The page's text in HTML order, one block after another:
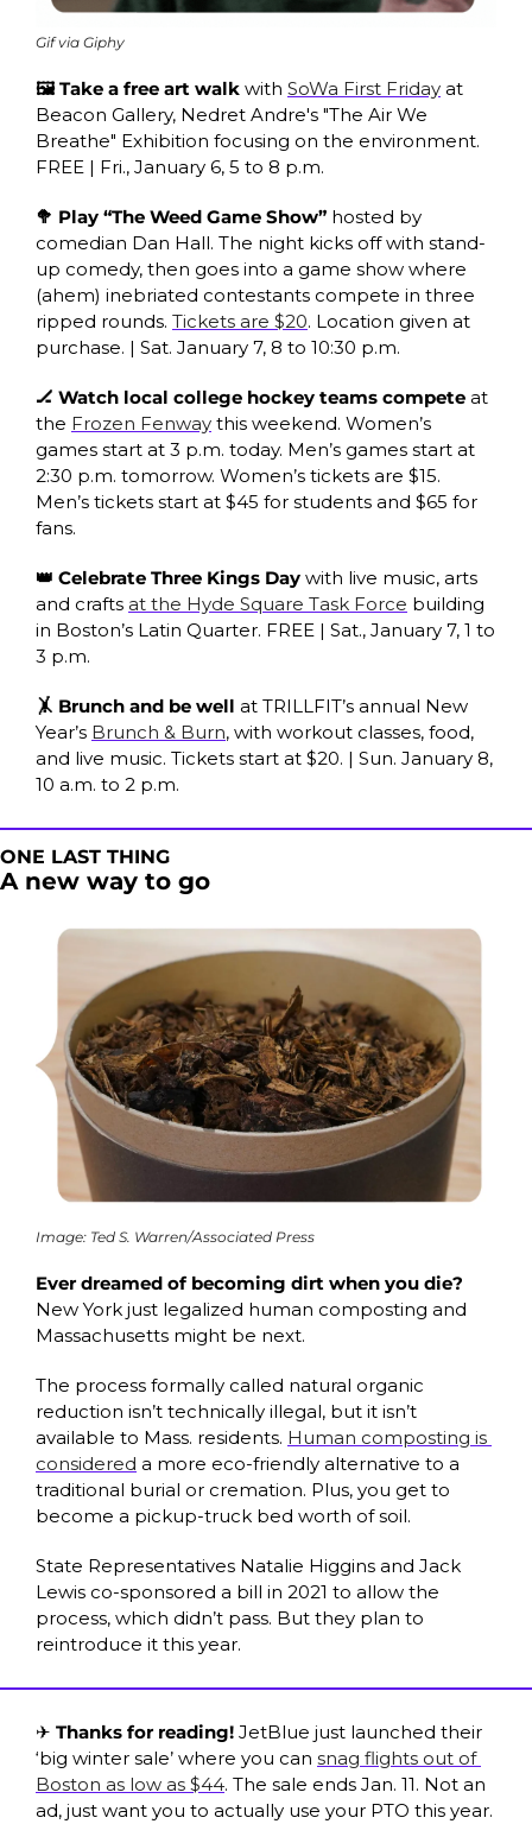
Gif via Giphy
🖼 Take a free art walk with SoWa First Friday at
Beacon Gallery, Nedret Andre's "The Air We
Breathe" Exhibition focusing on the environment.
FREE | Fri., January 6, 5 to 8 p.m.
🥦 Play “The Weed Game Show” hosted by
comedian Dan Hall. The night kicks off with stand-
up comedy, then goes into a game show where
(ahem) inebriated contestants compete in three
ripped rounds. Tickets are $20. Location given at
purchase. | Sat. January 7, 8 to 10:30 p.m.
🏒 Watch local college hockey teams compete at
the Frozen Fenway this weekend. Women’s
games start at 3 p.m. today. Men’s games start at
2:30 p.m. tomorrow. Women’s tickets are $15.
Men’s tickets start at $45 for students and $65 for
fans.
👑 Celebrate Three Kings Day with live music, arts
and crafts at the Hyde Square Task Force building
in Boston’s Latin Quarter. FREE | Sat., January 7, 1 to
3 p.m.
🤸 Brunch and be well at TRILLFIT’s annual New
Year’s Brunch & Burn, with workout classes, food,
and live music. Tickets start at $20. | Sun. January 8,
10 a.m. to 2 p.m.
ONE LAST THING
A new way to go
Image: Ted S. Warren/Associated Press
Ever dreamed of becoming dirt when you die?
New York just legalized human composting and
Massachusetts might be next.
The process formally called natural organic
reduction isn’t technically illegal, but it isn’t
available to Mass. residents. Human composting is
considered a more eco-friendly alternative to a
traditional burial or cremation. Plus, you get to
become a pickup-truck bed worth of soil.
State Representatives Natalie Higgins and Jack
Lewis co-sponsored a bill in 2021 to allow the
process, which didn’t pass. But they plan to
reintroduce it this year.
✈️ Thanks for reading! JetBlue just launched their
‘big winter sale’ where you can snag flights out of
Boston as low as $44. The sale ends Jan. 11. Not an
ad, just want you to actually use your PTO this year.